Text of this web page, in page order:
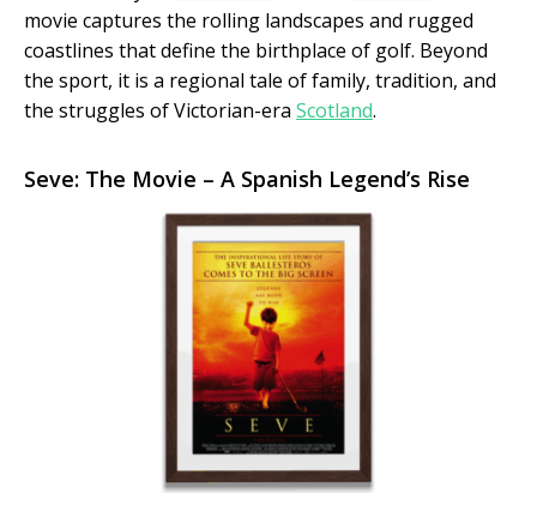
movie captures the rolling landscapes and rugged
coastlines that define the birthplace of golf. Beyond
the sport, it is a regional tale of family, tradition, and
the struggles of Victorian-era Scotland.
Seve: The Movie – A Spanish Legend’s Rise